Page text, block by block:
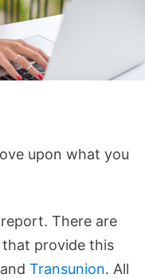
upon what you
There are
provide this
Transunion. All